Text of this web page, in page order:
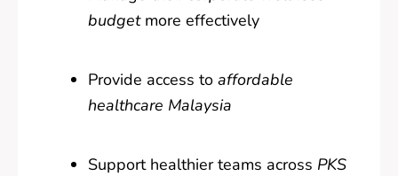
budgetmore effectively
Provide access to affordable
healthcare Malaysia
Support healthier teams across PKS